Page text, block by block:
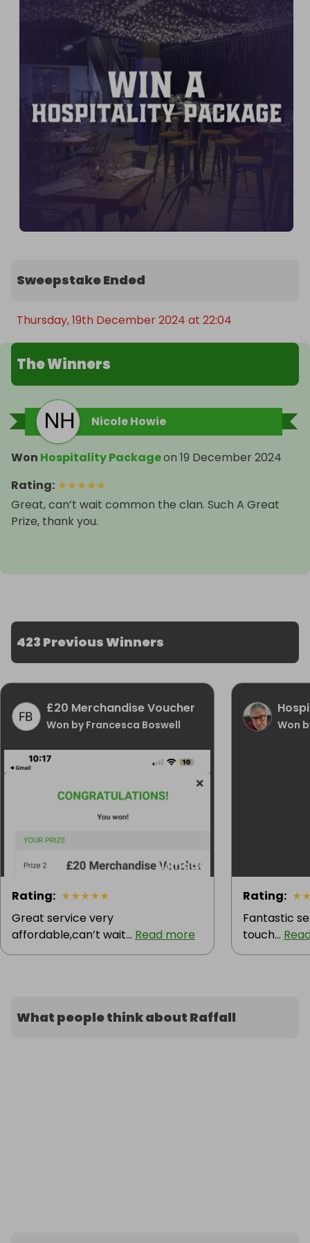
Sweepstake Ended
Thursday, 19th December 2024 at 22:04
The Winners
Nicole Howie
Won Hospitality Packageon 19 December 2024
Rating: ★★★★★
Great, can’t wait common the clan. Such A Great
Prize, thank you.
423 Previous Winners
£20 Merchandise Voucher
Won by Francesca Boswell
1 image
Rating: ★★★★★
Great service very
affordable,can’t wait... Read more
Won
Rating: ★
Fantastic
touch...
What people think about Raffall